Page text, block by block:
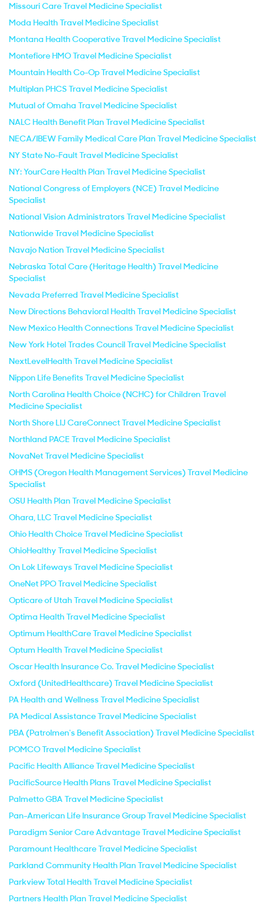
Missouri Care Travel Medicine Specialist
Moda Health Travel Medicine Specialist
Montana Health Cooperative Travel Medicine Specialist
Montefiore HMO Travel Medicine Specialist
Mountain Health Co-Op Travel Medicine Specialist
Multiplan PHCS Travel Medicine Specialist
Mutual of Omaha Travel Medicine Specialist
NALC Health Benefit Plan Travel Medicine Specialist
NECA/IBEW Family Medical Care Plan Travel Medicine Specialist
NY State No-Fault Travel Medicine Specialist
NY: YourCare Health Plan Travel Medicine Specialist
National Congress of Employers (NCE) Travel Medicine
Specialist
National Vision Administrators Travel Medicine Specialist
Nationwide Travel Medicine Specialist
Navajo Nation Travel Medicine Specialist
Nebraska Total Care (Heritage Health) Travel Medicine
Specialist
Nevada Preferred Travel Medicine Specialist
New Directions Behavioral Health Travel Medicine Specialist
New Mexico Health Connections Travel Medicine Specialist
New York Hotel Trades Council Travel Medicine Specialist
NextLevelHealth Travel Medicine Specialist
Nippon Life Benefits Travel Medicine Specialist
North Carolina Health Choice (NCHC) for Children Travel
Medicine Specialist
North Shore LIJ CareConnect Travel Medicine Specialist
Northland PACE Travel Medicine Specialist
NovaNet Travel Medicine Specialist
OHMS (Oregon Health Management Services) Travel Medicine
Specialist
OSU Health Plan Travel Medicine Specialist
Ohara, LLC Travel Medicine Specialist
Ohio Health Choice Travel Medicine Specialist
OhioHealthy Travel Medicine Specialist
On Lok Lifeways Travel Medicine Specialist
OneNet PPO Travel Medicine Specialist
Opticare of Utah Travel Medicine Specialist
Optima Health Travel Medicine Specialist
Optimum HealthCare Travel Medicine Specialist
Optum Health Travel Medicine Specialist
Oscar Health Insurance Co. Travel Medicine Specialist
Oxford (UnitedHealthcare) Travel Medicine Specialist
PA Health and Wellness Travel Medicine Specialist
PA Medical Assistance Travel Medicine Specialist
PBA (Patrolmen's Benefit Association) Travel Medicine Specialist
POMCO Travel Medicine Specialist
Pacific Health Alliance Travel Medicine Specialist
PacificSource Health Plans Travel Medicine Specialist
Palmetto GBA Travel Medicine Specialist
Pan-American Life Insurance Group Travel Medicine Specialist
Paradigm Senior Care Advantage Travel Medicine Specialist
Paramount Healthcare Travel Medicine Specialist
Parkland Community Health Plan Travel Medicine Specialist
Parkview Total Health Travel Medicine Specialist
Partners Health Plan Travel Medicine Specialist